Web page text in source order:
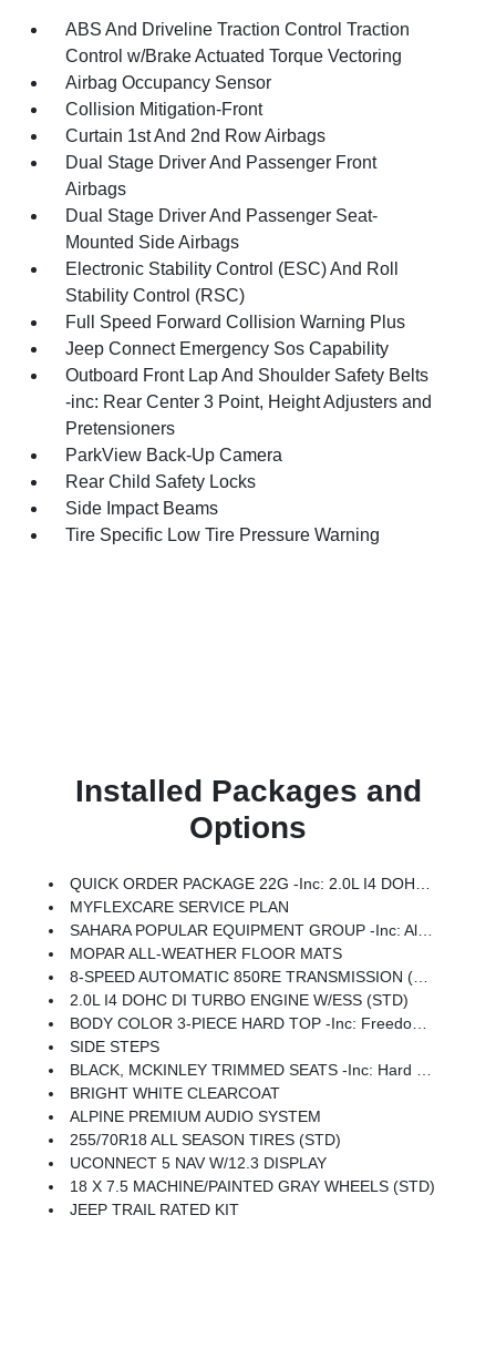
ABS And Driveline Traction Control Traction
Control w/Brake Actuated Torque Vectoring
Airbag Occupancy Sensor
Collision Mitigation-Front
Curtain 1st And 2nd Row Airbags
Dual Stage Driver And Passenger Front
Airbags
Dual Stage Driver And Passenger Seat-
Mounted Side Airbags
Electronic Stability Control (ESC) And Roll
Stability Control (RSC)
Full Speed Forward Collision Warning Plus
Jeep Connect Emergency Sos Capability
Outboard Front Lap And Shoulder Safety Belts
-inc: Rear Center 3 Point, Height Adjusters and
Pretensioners
ParkView Back-Up Camera
Rear Child Safety Locks
Side Impact Beams
Tire Specific Low Tire Pressure Warning
Installed Packages and
Options
QUICK ORDER PACKAGE 22G -inc: 2.0L I4 DOHC DI Turbo Engine W/ESS, 8-Speed Automatic 850RE Transmission
MYFLEXCARE SERVICE PLAN
SAHARA POPULAR EQUIPMENT GROUP -inc: Alpine Premium Audio System, Integrated Off-Road Camera, Blind Spot & Cross Path Detection, HD Radio, Rear View Auto Dim Mirror, Side Steps, Integrated Voice Command W/Bluetooth, Uconnect 5 Nav W/12.3 Display, GPS Navigation, Auto High Beam Headlamp Control, Universal Garage Door Opener, Connected Travel & Traffic Services, ParkSense Rear Park Assist System
MOPAR ALL-WEATHER FLOOR MATS
8-SPEED AUTOMATIC 850RE TRANSMISSION (STD)
2.0L I4 DOHC DI TURBO ENGINE W/ESS (STD)
BODY COLOR 3-PIECE HARD TOP -inc: Freedom Panel Storage Bag, Rear Window Defroster, Rear Window Wiper/Washer, No Soft Top
SIDE STEPS
BLACK, MCKINLEY TRIMMED SEATS -inc: Hard Seat Back, Leather Wrapped Shift Knob, Power Adjust 8-Way Driver Seat, Power 4-Way Passenger Lumbar Adjust, Power Adjust 8-Way Front Passenger Seat, Leather Wrapped Park Brake Handle, Power 4-Way Driver Lumbar Adjust
BRIGHT WHITE CLEARCOAT
ALPINE PREMIUM AUDIO SYSTEM
255/70R18 ALL SEASON TIRES (STD)
UCONNECT 5 NAV W/12.3 DISPLAY
18 X 7.5 MACHINE/PAINTED GRAY WHEELS (STD)
JEEP TRAIL RATED KIT